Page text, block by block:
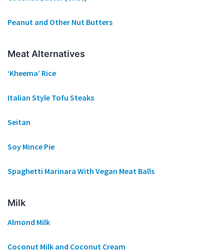
Peanut and Other Nut Butters
Meat Alternatives
‘Kheema’ Rice
Italian Style Tofu Steaks
Seitan
Soy Mince Pie
Spaghetti Marinara With Vegan Meat Balls
Milk
Almond Milk
Coconut Milk and Coconut Cream